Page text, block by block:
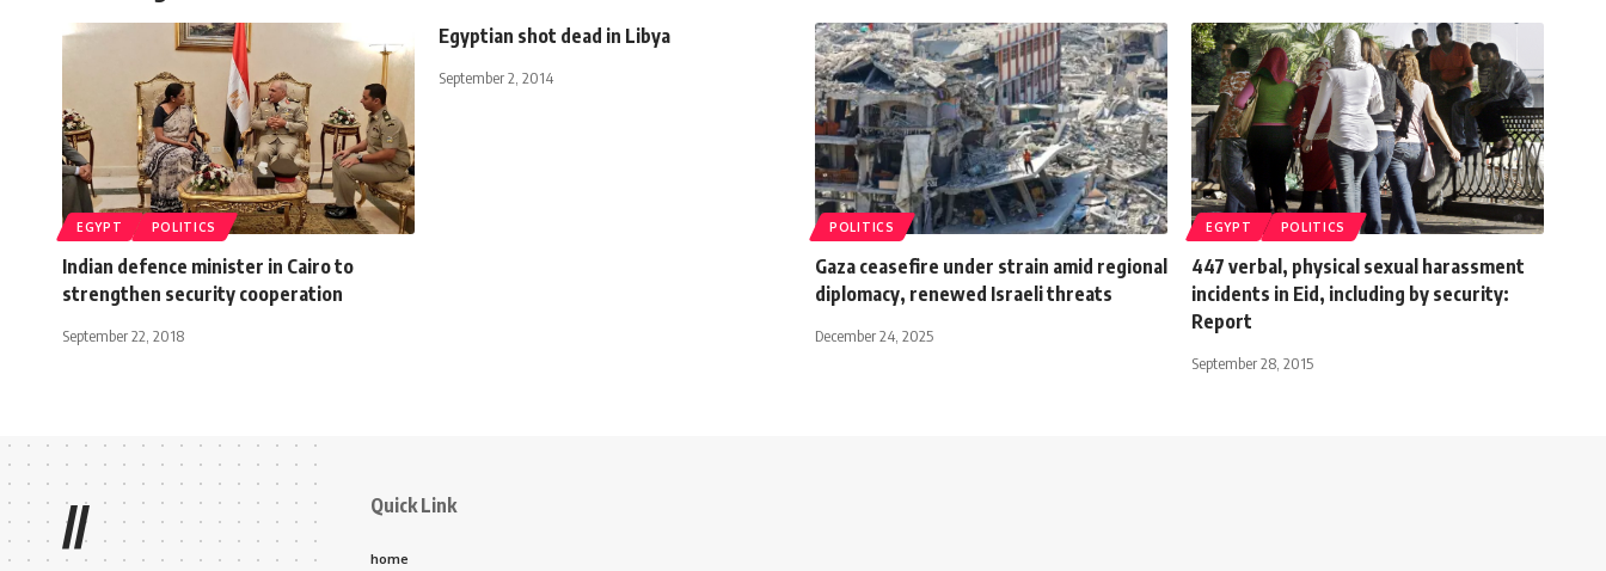
EGYPT POLITICS
Indian defence minister in Cairo to
strengthen security cooperation
September 22, 2018
Egyptian shot dead in Libya
September 2, 2014
POLITICS
Gaza ceasefire under strain amid regional
diplomacy, renewed Israeli threats
December 24, 2025
EGYPT POLITICS
447 verbal, physical sexual harassment
incidents in Eid, including by security:
Report
September 28, 2015
// Quick Link
home